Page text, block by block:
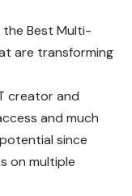
the Best Multi-
are transforming
creator and
and much
since
on multiple